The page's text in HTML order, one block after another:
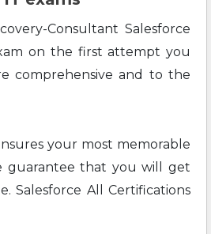
Consultant Salesforce
on the first attempt you
comprehensive and to the
your most memorable
guarantee that you will get
Salesforce All Certifications